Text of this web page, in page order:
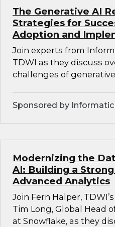
The Generative AI
Strategies for
Adoption and
Join experts from
TDWI as they discuss
challenges of
Sponsored by
Modernizing the
AI: Building a
Advanced Analytics
Join Fern Halper,
Tim Long, Global Head
at Snowflake, as they